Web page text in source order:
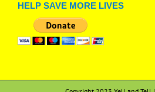
HELP SAVE MORE LIVES